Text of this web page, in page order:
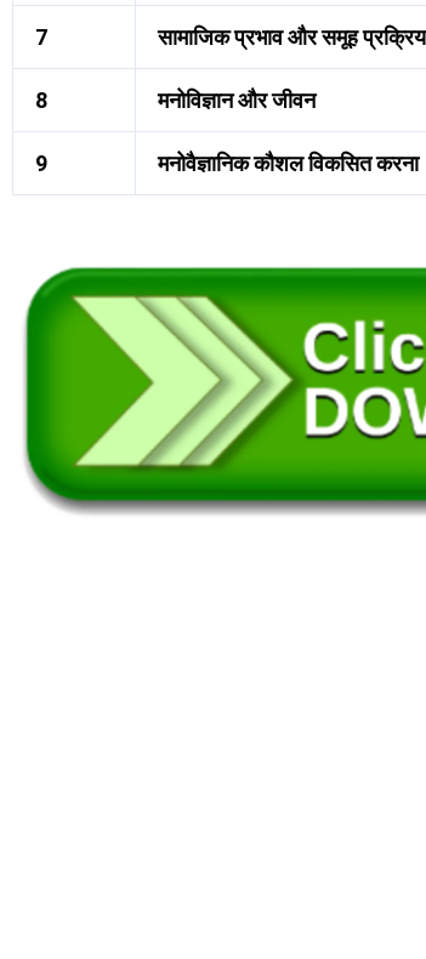
7 सामाजिक प्रभाव और समूह
8 मनोविज्ञान और जीवन
9 मनोवैज्ञानिक कौशल विकसित करना